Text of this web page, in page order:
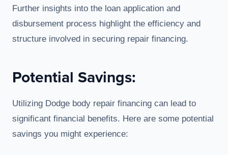
Further insights into the loan application and
disbursement process highlight the efficiency and
structure involved in securing repair financing.
Potential Savings:
Utilizing Dodge body repair financing can lead to
significant financial benefits. Here are some potential
savings you might experience: